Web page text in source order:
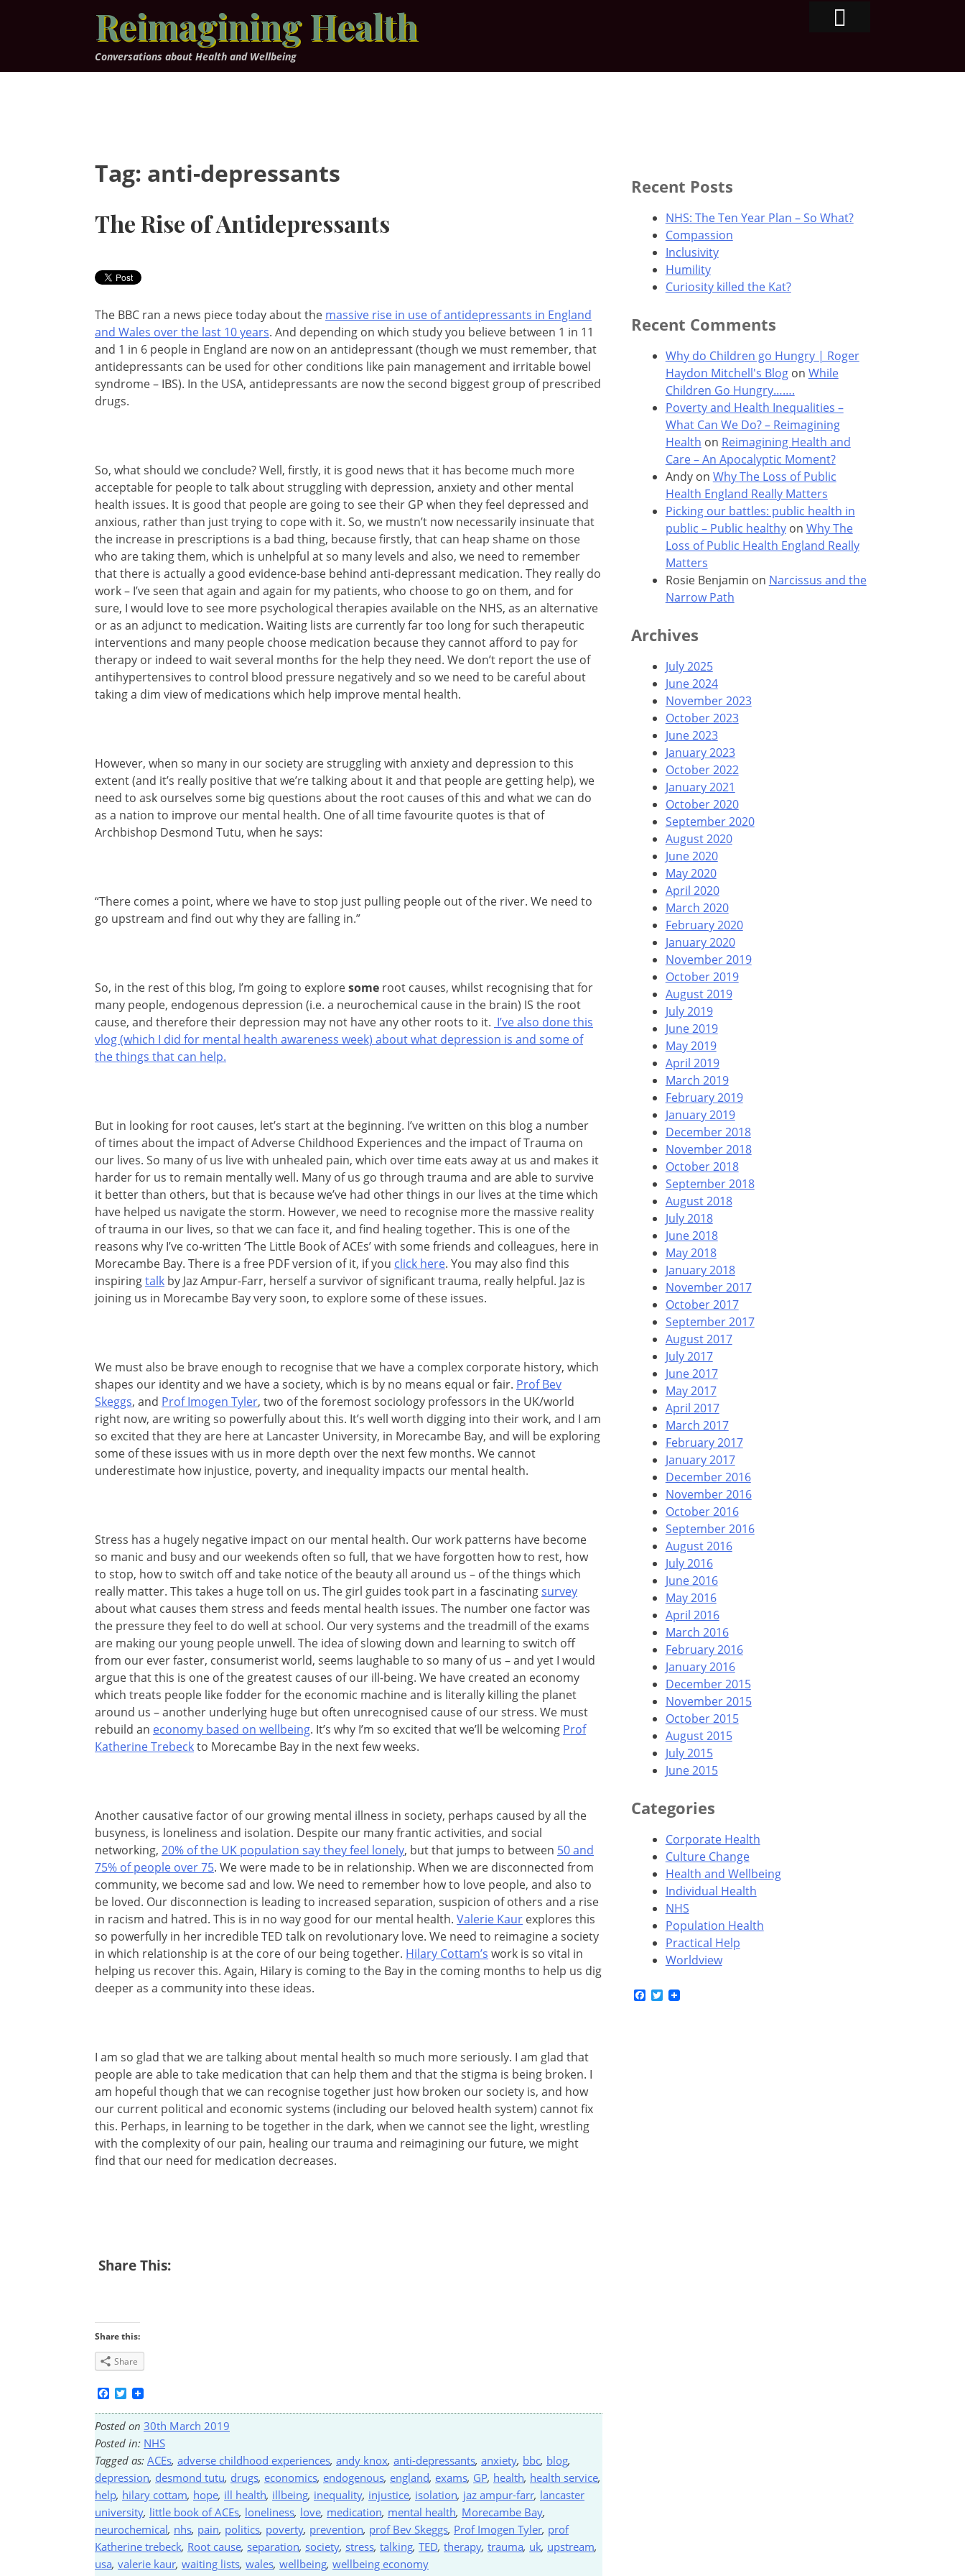
Reimagining Health
Conversations about Health and Wellbeing
Tag: anti-depressants
The Rise of Antidepressants
The BBC ran a news piece today about the massive rise in use of antidepressants in England
and Wales over the last 10 years. And depending on which study you believe between 1 in 11
and 1 in 6 people in England are now on an antidepressant (though we must remember, that
antidepressants can be used for other conditions like pain management and irritable bowel
syndrome – IBS). In the USA, antidepressants are now the second biggest group of prescribed
drugs.
So, what should we conclude? Well, firstly, it is good news that it has become much more
acceptable for people to talk about struggling with depression, anxiety and other mental
health issues. It is good that people are going to see their GP when they feel depressed and
anxious, rather than just trying to cope with it. So, we mustn’t now necessarily insinuate that
the increase in prescriptions is a bad thing, because firstly, that can heap shame on those
who are taking them, which is unhelpful at so many levels and also, we need to remember
that there is actually a good evidence-base behind anti-depressant medication. They really do
work – I’ve seen that again and again for my patients, who choose to go on them, and for
sure, I would love to see more psychological therapies available on the NHS, as an alternative
or as an adjunct to medication. Waiting lists are currently far too long for such therapeutic
interventions and many people choose medication because they cannot afford to pay for
therapy or indeed to wait several months for the help they need. We don’t report the use of
antihypertensives to control blood pressure negatively and so we need to be careful about
taking a dim view of medications which help improve mental health.
However, when so many in our society are struggling with anxiety and depression to this
extent (and it’s really positive that we’re talking about it and that people are getting help), we
need to ask ourselves some big questions about the root causes of this and what we can do
as a nation to improve our mental health. One of all time favourite quotes is that of
Archbishop Desmond Tutu, when he says:
“There comes a point, where we have to stop just pulling people out of the river. We need to
go upstream and find out why they are falling in.”
So, in the rest of this blog, I’m going to exploresome root causes, whilst recognising that for
many people, endogenous depression (i.e. a neurochemical cause in the brain) IS the root
cause, and therefore their depression may not have any other roots to it. I’ve also done this
vlog (which I did for mental health awareness week) about what depression is and some of
the things that can help.
But in looking for root causes, let’s start at the beginning. I’ve written on this blog a number
of times about the impact of Adverse Childhood Experiences and the impact of Trauma on
our lives. So many of us live with unhealed pain, which over time eats away at us and makes it
harder for us to remain mentally well. Many of us go through trauma and are able to survive
it better than others, but that is because we’ve had other things in our lives at the time which
have helped us navigate the storm. However, we need to recognise more the massive reality
of trauma in our lives, so that we can face it, and find healing together. This is one of the
reasons why I’ve co-written ‘The Little Book of ACEs’ with some friends and colleagues, here in
Morecambe Bay. There is a free PDF version of it, if you click here. You may also find this
inspiringtalk by Jaz Ampur-Farr, herself a survivor of significant trauma, really helpful. Jaz is
joining us in Morecambe Bay very soon, to explore some of these issues.
We must also be brave enough to recognise that we have a complex corporate history, which
shapes our identity and we have a society, which is by no means equal or fair. Prof Bev
Skeggs, and Prof Imogen Tyler, two of the foremost sociology professors in the UK/world
right now, are writing so powerfully about this. It’s well worth digging into their work, and I am
so excited that they are here at Lancaster University, in Morecambe Bay, and will be exploring
some of these issues with us in more depth over the next few months. We cannot
underestimate how injustice, poverty, and inequality impacts our mental health.
Stress has a hugely negative impact on our mental health. Our work patterns have become
so manic and busy and our weekends often so full, that we have forgotten how to rest, how
to stop, how to switch off and take notice of the beauty all around us – of the things which
really matter. This takes a huge toll on us. The girl guides took part in a fascinatingsurvey
about what causes them stress and feeds mental health issues. The number one factor was
the pressure they feel to do well at school. Our very systems and the treadmill of the exams
are making our young people unwell. The idea of slowing down and learning to switch off
from our ever faster, consumerist world, seems laughable to so many of us – and yet I would
argue that this is one of the greatest causes of our ill-being. We have created an economy
which treats people like fodder for the economic machine and is literally killing the planet
around us – another underlying huge but often unrecognised cause of our stress. We must
rebuild an economy based on wellbeing. It’s why I’m so excited that we’ll be welcoming Prof
Katherine Trebeckto Morecambe Bay in the next few weeks.
Another causative factor of our growing mental illness in society, perhaps caused by all the
busyness, is loneliness and isolation. Despite our many frantic activities, and social
networking, 20% of the UK population say they feel lonely, but that jumps to between 50 and
75% of people over 75. We were made to be in relationship. When we are disconnected from
community, we become sad and low. We need to remember how to love people, and also to
be loved. Our disconnection is leading to increased separation, suspicion of others and a rise
in racism and hatred. This is in no way good for our mental health. Valerie Kaur explores this
so powerfully in her incredible TED talk on revolutionary love. We need to reimagine a society
in which relationship is at the core of our being together. Hilary Cottam’s work is so vital in
helping us recover this. Again, Hilary is coming to the Bay in the coming months to help us dig
deeper as a community into these ideas.
I am so glad that we are talking about mental health so much more seriously. I am glad that
people are able to take medication that can help them and that the stigma is being broken. I
am hopeful though that we can recognise together just how broken our society is, and how
our current political and economic systems (including our beloved health system) cannot fix
this. Perhaps, in learning to be together in the dark, when we cannot see the light, wrestling
with the complexity of our pain, healing our trauma and reimagining our future, we might
find that our need for medication decreases.
Share This:
Share this:
Share
Facebook
Twitter
Posted on 30th March 2019
Posted in: NHS
Tagged as: ACEs, adverse childhood experiences, andy knox, anti-depressants, anxiety, bbc, blog,
depression, desmond tutu, drugs, economics, endogenous, england, exams, GP, health, health service,
help, hilary cottam, hope, ill health, illbeing, inequality, injustice, isolation, jaz ampur-farr, lancaster
university, little book of ACEs, loneliness, love, medication, mental health, Morecambe Bay,
neurochemical, nhs, pain, politics, poverty, prevention, prof Bev Skeggs, Prof Imogen Tyler, prof
Katherine trebeck, Root cause, separation, society, stress, talking, TED, therapy, trauma, uk, upstream,
usa, valerie kaur, waiting lists, wales, wellbeing, wellbeing economy
Recent Posts
NHS: The Ten Year Plan – So What?
Compassion
Inclusivity
Humility
Curiosity killed the Kat?
Recent Comments
Why do Children go Hungry | Roger
Haydon Mitchell's Blogon While
Children Go Hungry…….
Poverty and Health Inequalities –
What Can We Do? – Reimagining
Health on Reimagining Health and
Care – An Apocalyptic Moment?
Andyon Why The Loss of Public
Health England Really Matters
Picking our battles: public health in
public – Public healthyon Why The
Loss of Public Health England Really
Matters
Rosie Benjamin on Narcissus and the
Narrow Path
Archives
July 2025
June 2024
November 2023
October 2023
June 2023
January 2023
October 2022
January 2021
October 2020
September 2020
August 2020
June 2020
May 2020
April 2020
March 2020
February 2020
January 2020
November 2019
October 2019
August 2019
July 2019
June 2019
May 2019
April 2019
March 2019
February 2019
January 2019
December 2018
November 2018
October 2018
September 2018
August 2018
July 2018
June 2018
May 2018
January 2018
November 2017
October 2017
September 2017
August 2017
July 2017
June 2017
May 2017
April 2017
March 2017
February 2017
January 2017
December 2016
November 2016
October 2016
September 2016
August 2016
July 2016
June 2016
May 2016
April 2016
March 2016
February 2016
January 2016
December 2015
November 2015
October 2015
August 2015
July 2015
June 2015
Categories
Corporate Health
Culture Change
Health and Wellbeing
Individual Health
NHS
Population Health
Practical Help
Worldview
Facebook
Twitter